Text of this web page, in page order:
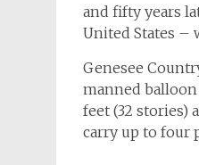
and fifty years
United States –
Genesee
manned
feet (32 stories)
carry up to four